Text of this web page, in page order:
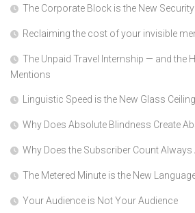
The Corporate Block is the New Security
Reclaiming the cost of your invisible
The Unpaid Travel Internship — and the
Mentions
Linguistic Speed is the New Glass Ceiling
Why Does Absolute Blindness Create
Why Does the Subscriber Count Always
The Metered Minute is the New
Your Audience is Not Your Audience